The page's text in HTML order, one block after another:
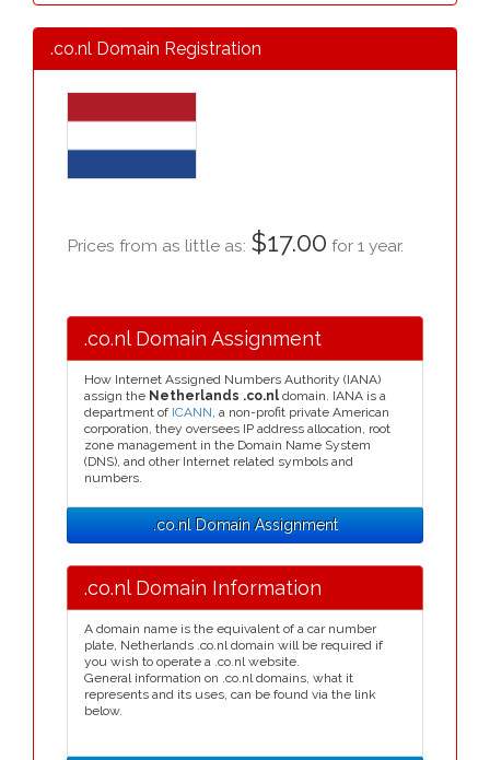
.co.nl Domain Registration
Prices from as little as: $17.00 for 1 year.
.co.nl Domain Assignment
How Internet Assigned Numbers Authority (IANA)
assign the Netherlands .co.nl domain. IANA is a
department of ICANN, a non-profit private American
corporation, they oversees IP address allocation, root
zone management in the Domain Name System
(DNS), and other Internet related symbols and
numbers.
.co.nl Domain Assignment
.co.nl Domain Information
A domain name is the equivalent of a car number
plate, Netherlands .co.nl domain will be required if
you wish to operate a .co.nl website.
General information on .co.nl domains, what it
represents and its uses, can be found via the link
below.